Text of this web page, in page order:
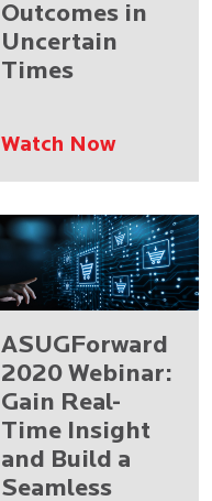
Outcomes in
Uncertain
Times
Watch Now
ASUGForward
2020 Webinar:
Gain Real-
Time Insight
and Build a
Seamless